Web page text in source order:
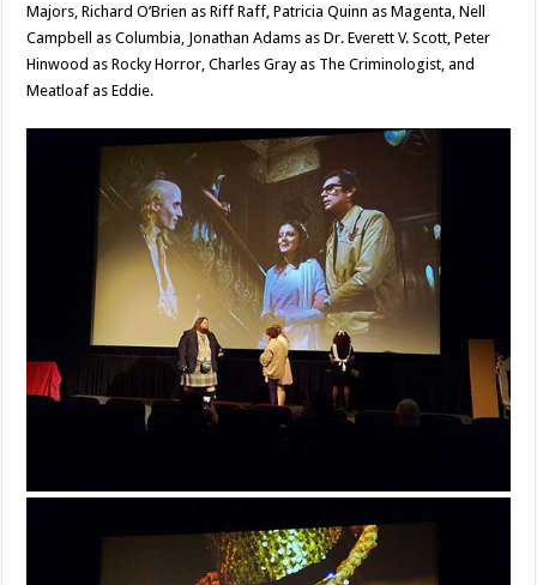
Majors, Richard O’Brien as Riff Raff, Patricia Quinn as Magenta, Nell
Campbell as Columbia, Jonathan Adams as Dr. Everett V. Scott, Peter
Hinwood as Rocky Horror, Charles Gray as The Criminologist, and
Meatloaf as Eddie.